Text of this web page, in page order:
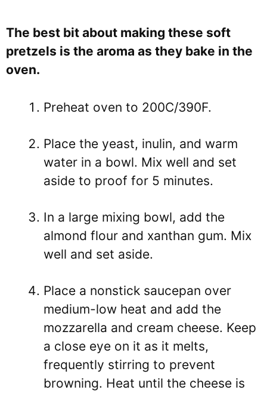
The best bit about making these soft
pretzels is the aroma as they bake in the
oven.
Preheat oven to 200C/390F.
Place the yeast, inulin, and warm
water in a bowl. Mix well and set
aside to proof for 5 minutes.
In a large mixing bowl, add the
almond flour and xanthan gum. Mix
well and set aside.
Place a nonstick saucepan over
medium-low heat and add the
mozzarella and cream cheese. Keep
a close eye on it as it melts,
frequently stirring to prevent
browning. Heat until the cheese is